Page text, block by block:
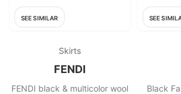
SEE SIMILAR
Skirts
FENDI
FENDI black & multicolor wool
SEE
Black